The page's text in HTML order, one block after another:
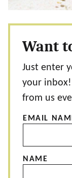
Want
Just enter
your inbox!
from us
EMAIL
NAME